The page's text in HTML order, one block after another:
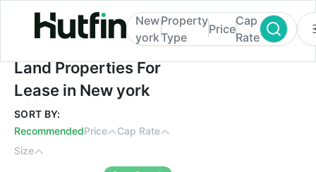
Land Properties For Lease in New york
New
york
Property
Type
Price
Cap
Rate
Land Properties For
Lease in New york
SORT BY:
RecommendedPrice
Cap Rate
Size